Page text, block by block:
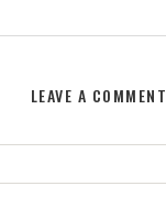
LEAVE A COMMENT